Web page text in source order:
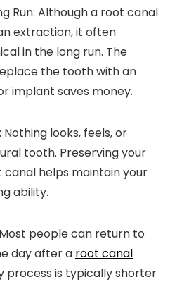
Run: Although a root canal
extraction, it often
in the long run. The
the tooth with an
implant saves money.
Nothing looks, feels, or
tooth. Preserving your
helps maintain your
ability.
Most people can return to
day after a root canal
process is typically shorter